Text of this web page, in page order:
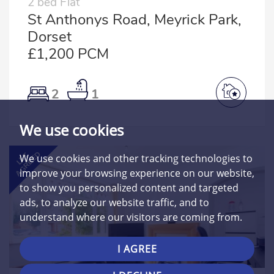
We use cookies
We use cookies and other tracking technologies to
improve your browsing experience on our website,
to show you personalized content and targeted
ads, to analyze our website traffic, and to
understand where our visitors are coming from.
I AGREE
St Anthonys Road, Meyrick Park,
Dorset
£1,200 PCM
2 1
LET
AGREED